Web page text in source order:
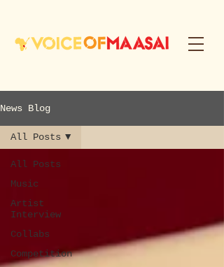
News Blog
All Posts
Music
Artist
Interview
Collabs
Competition
All Posts